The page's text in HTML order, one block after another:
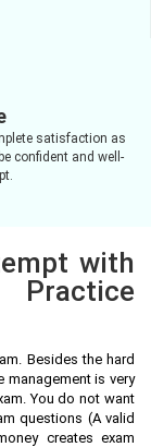
satisfaction as
confident and well-
with
Practice
Besides the hard
management is very
You do not want
questions (A valid
creates exam